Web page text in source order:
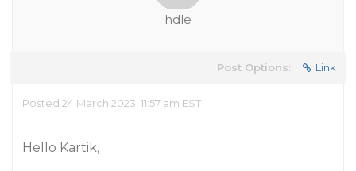
hdle
Post Options: Link
Posted 24 March 2023, 11:57 am EST
Hello Kartik,